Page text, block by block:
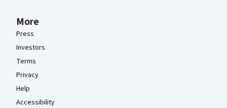
More
Press
Investors
Terms
Privacy
Help
Accessibility